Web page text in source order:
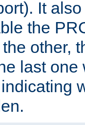
It
the
other,
last